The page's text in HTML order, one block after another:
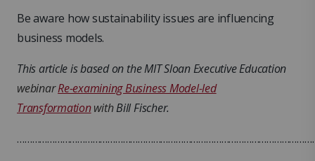
Be aware how sustainability issues are influencing
business models.
This article is based on the MIT Sloan Executive Education
webinarRe-examining Business Model-led
TransformationwithBill Fischer.